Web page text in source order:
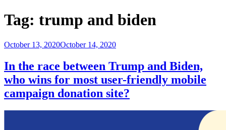
Tag: trump and biden
Posted
October 13, 2020October 14, 2020
In the race between Trump and Biden,
who wins for most user-friendly mobile
campaign donation site?